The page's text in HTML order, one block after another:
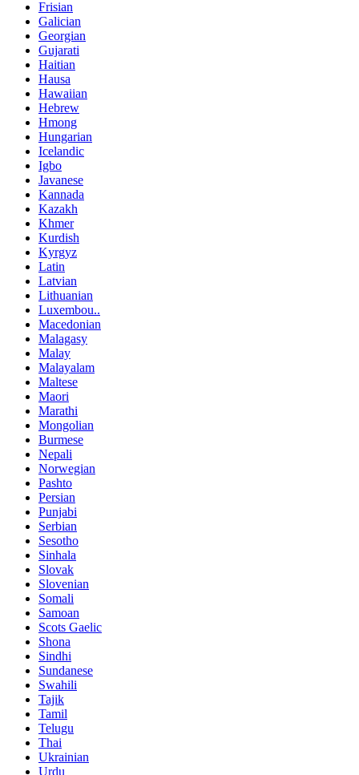
Frisian
Galician
Georgian
Gujarati
Haitian
Hausa
Hawaiian
Hebrew
Hmong
Hungarian
Icelandic
Igbo
Javanese
Kannada
Kazakh
Khmer
Kurdish
Kyrgyz
Latin
Latvian
Lithuanian
Luxembou..
Macedonian
Malagasy
Malay
Malayalam
Maltese
Maori
Marathi
Mongolian
Burmese
Nepali
Norwegian
Pashto
Persian
Punjabi
Serbian
Sesotho
Sinhala
Slovak
Slovenian
Somali
Samoan
Scots Gaelic
Shona
Sindhi
Sundanese
Swahili
Tajik
Tamil
Telugu
Thai
Ukrainian
Urdu